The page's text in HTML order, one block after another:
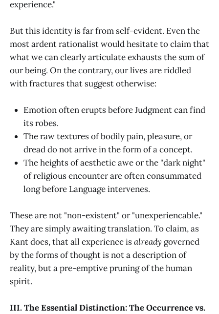
experience."
But this identity is far from self-evident. Even the
most ardent rationalist would hesitate to claim that
what we can clearly articulate exhausts the sum of
our being. On the contrary, our lives are riddled
with fractures that suggest otherwise:
Emotion often erupts before Judgment can find
its robes.
The raw textures of bodily pain, pleasure, or
dread do not arrive in the form of a concept.
The heights of aesthetic awe or the "dark night"
of religious encounter are often consummated
long before Language intervenes.
These are not "non-existent" or "unexperiencable."
They are simply awaiting translation. To claim, as
Kant does, that all experience isalready governed
by the forms of thought is not a description of
reality, but a pre-emptive pruning of the human
spirit.
III. The Essential Distinction: The Occurrence vs.